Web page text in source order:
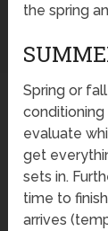
the spring
Spring or
evaluate
get
sets in.
time to
arrives